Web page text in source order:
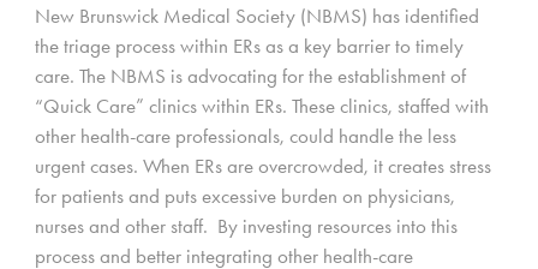
New Brunswick Medical Society (NBMS) has identified
the triage process within ERs as a key barrier to timely
care. The NBMS is advocating for the establishment of
“Quick Care” clinics within ERs. These clinics, staffed with
other health-care professionals, could handle the less
urgent cases. When ERs are overcrowded, it creates stress
for patients and puts excessive burden on physicians,
nurses and other staff. By investing resources into this
process and better integrating other health-care